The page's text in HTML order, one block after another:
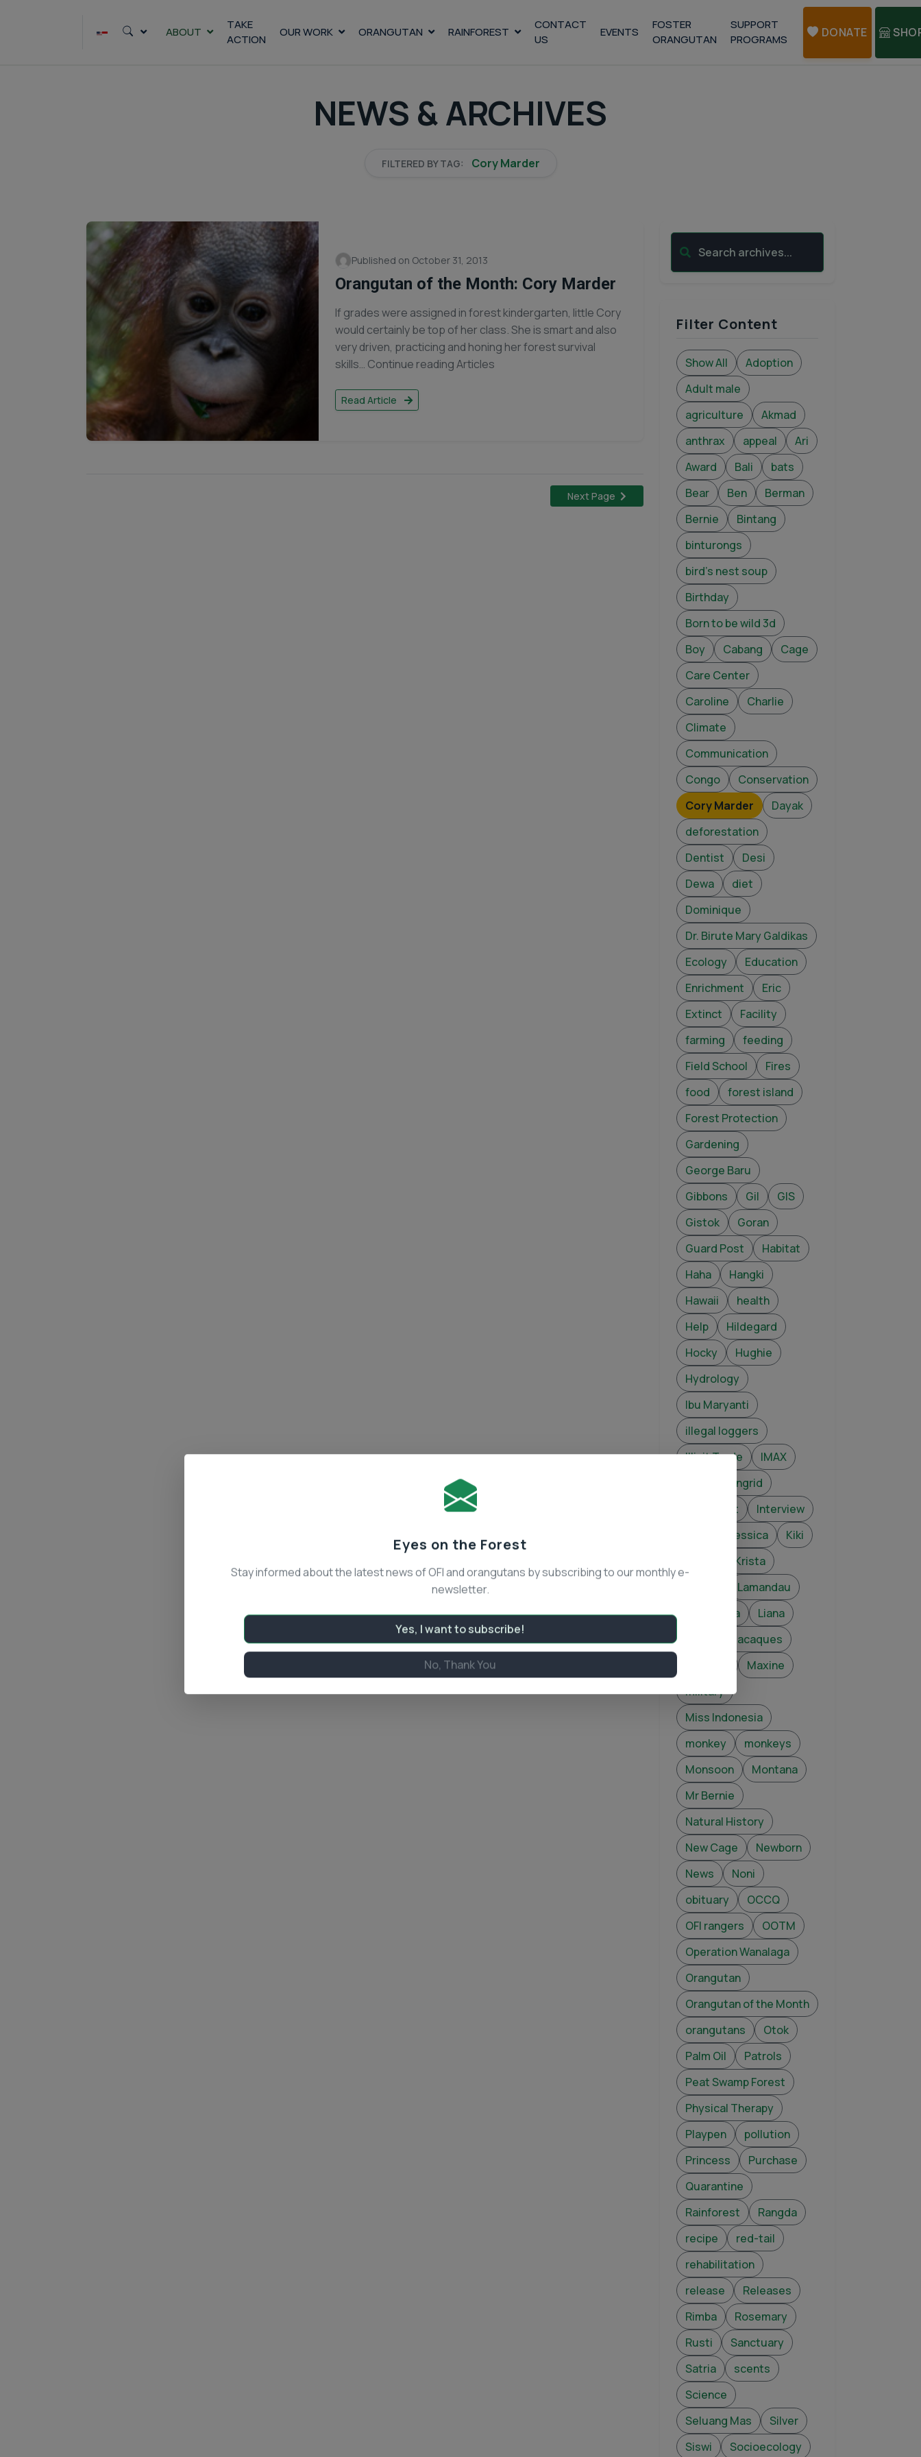
ABOUT
TAKE
ACTION
OUR WORK ORANGUTAN RAINFOREST
CONTACT
US
EVENTS
FOSTER
ORANGUTAN
SUPPORT
PROGRAMS
DONATE
NEWS & ARCHIVES
FILTERED BY TAG: Cory Marder
Published on October 31, 2013
Orangutan of the Month: Cory Marder
If grades were assigned in forest kindergarten, little Cory
would certainly be top of her class. She is smart and also
very driven, practicing and honing her forest survival
skills… Continue reading Articles
Read Article
Next Page
Search archives...
Filter Content
Show All
Adoption
Adult male
agriculture
Akmad
anthrax
appeal
Ari
Award
Bali
bats
Bear
Ben
Berman
Bernie
Bintang
binturongs
bird's nest soup
Birthday
Born to be wild 3d
Boy
Cabang
Cage
Care Center
Caroline
Charlie
Climate
Communication
Congo
Conservation
Cory Marder
Dayak
deforestation
Dentist
Desi
Dewa
diet
Dominique
Dr. Birute Mary Galdikas
Ecology
Education
Enrichment
Eric
Extinct
Facility
farming
feeding
Field School
Fires
food
forest island
Forest Protection
Gardening
George Baru
Gibbons
Gil
GIS
Gistok
Goran
Guard Post
Habitat
Haha
Hangki
Hawaii
health
Help
Hildegard
Hocky
Hughie
Hydrology
Ibu Maryanti
illegal loggers
Illicit Trade
IMAX
Ingrid
Intelligent
Interview
Jessica
Kiki
Krista
Lamandau
Lia
Liana
macaques
Maxine
military
Miss Indonesia
monkey
monkeys
Monsoon
Montana
Mr Bernie
Natural History
New Cage
Newborn
News
Noni
obituary
OCCQ
OFI rangers
OOTM
Operation Wanalaga
Orangutan
Orangutan of the Month
orangutans
Otok
Palm Oil
Patrols
Peat Swamp Forest
Physical Therapy
Playpen
pollution
Princess
Purchase
Quarantine
Rainforest
Rangda
recipe
red-tail
rehabilitation
release
Releases
Rimba
Rosemary
Rusti
Sanctuary
Satria
scents
Science
Seluang Mas
Silver
Siswi
Socioecology
Eyes on the Forest
Stay informed about the latest news of OFI and orangutans by subscribing to our monthly e-
newsletter.
Yes, I want to subscribe!
No, Thank You